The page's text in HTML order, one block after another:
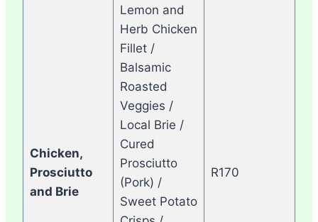
Chicken,
Prosciutto
and Brie
Lemon and
Herb Chicken
Fillet /
Balsamic
Roasted
Veggies /
Local Brie /
Cured
Prosciutto
(Pork) /
Sweet Potato
R170